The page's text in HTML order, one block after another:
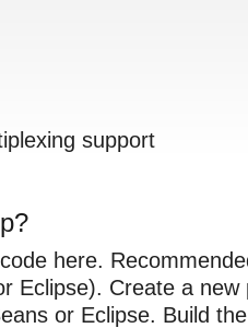
support
here.
Eclipse). Create a new
or Eclipse. Build